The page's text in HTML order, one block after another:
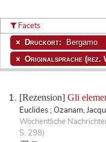
[Rezension] Gli
Euclides ; Ozanam,
Wöchentliche
S. 298)
Facets
Druckort: Bergamo
Originalsprache (rez.